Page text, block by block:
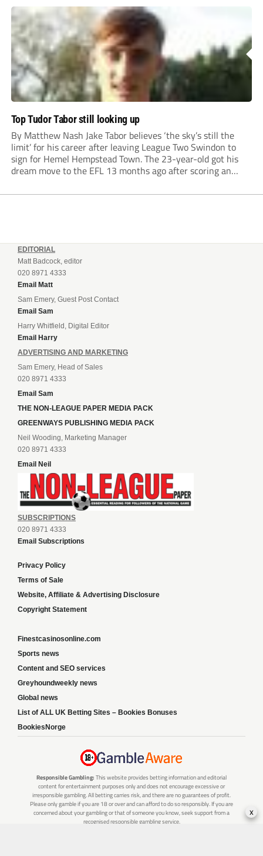
Top Tudor Tabor still looking up
By Matthew Nash Jake Tabor believes ‘the sky’s still the
limit’ for his career after leaving League Two Swindon to
sign for Hemel Hempstead Town. The 23-year-old got his
dream move to the EFL 13 months ago after scoring an
EDITORIAL
Matt Badcock, editor
020 8971 4333
Email Matt
Sam Emery, Guest Post Contact
Email Sam
Harry Whitfield, Digital Editor
Email Harry
ADVERTISING AND MARKETING
Sam Emery, Head of Sales
020 8971 4333
Email Sam
THE NON-LEAGUE PAPER MEDIA PACK
GREENWAYS PUBLISHING MEDIA PACK
Neil Wooding, Marketing Manager
020 8971 4333
Email Neil
SUBSCRIPTIONS
020 8971 4333
Email Subscriptions
Privacy Policy
Terms of Sale
Website, Affiliate & Advertising Disclosure
Copyright Statement
Finestcasinosonline.com
Sports news
Content and SEO services
Greyhoundweekly news
Global news
List of ALL UK Betting Sites – Bookies Bonuses
BookiesNorge
Responsible Gambling: This website provides betting information and editorial
content for entertainment purposes only and does not encourage excessive or
irresponsible gambling. All betting carries risk, and there are no guarantees of profit.
Please only gamble if you are 18 or over and can afford to do so responsibly. If you are
concerned about your gambling or that of someone you know, seek support from a
recognised responsible gambling service.
x